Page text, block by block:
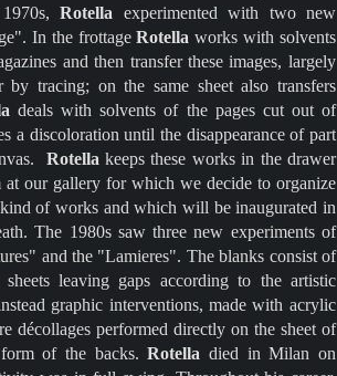
1970s,Rotella experimented with two new
In the frottageRotella works with solvents
and then transfer these images, largely
tracing; on the same sheet also transfers
deals with solvents of the pages cut out of
a discoloration until the disappearance of part
Rotella keeps these works in the drawer
our gallery for which we decide to organize
of works and which will be inaugurated in
The 1980s saw three new experiments of
and the "Lamieres". The blanks consist of
leaving gaps according to the artistic
graphic interventions, made with acrylic
décollages performed directly on the sheet of
form of the backs.Rotella died in Milan on